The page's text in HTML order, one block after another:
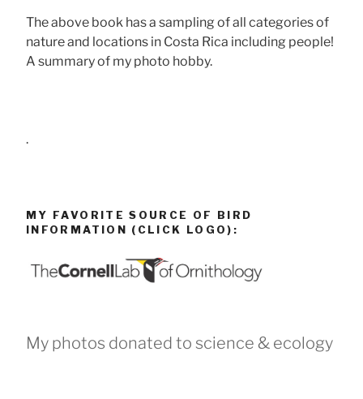
The above book has a sampling of all categories of
nature and locations in Costa Rica including people!
A summary of my photo hobby.
.
MY FAVORITE SOURCE OF BIRD
INFORMATION (CLICK LOGO):
My photos donated to science & ecology